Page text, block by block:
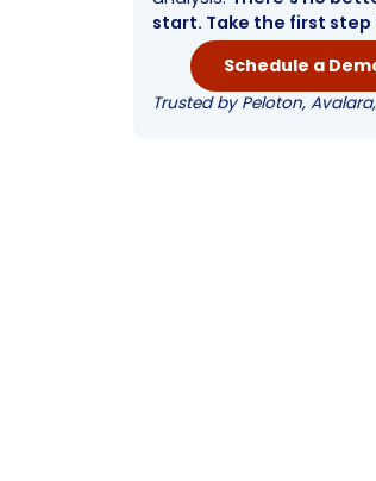
start. Take the first step
Schedule a
Trusted by Peloton,